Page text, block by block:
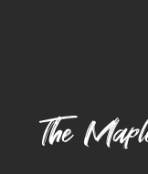
The